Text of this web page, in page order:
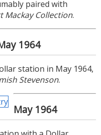
paired with
Mackay Collection.
1964
station in May 1964,
Stevenson.
May 1964